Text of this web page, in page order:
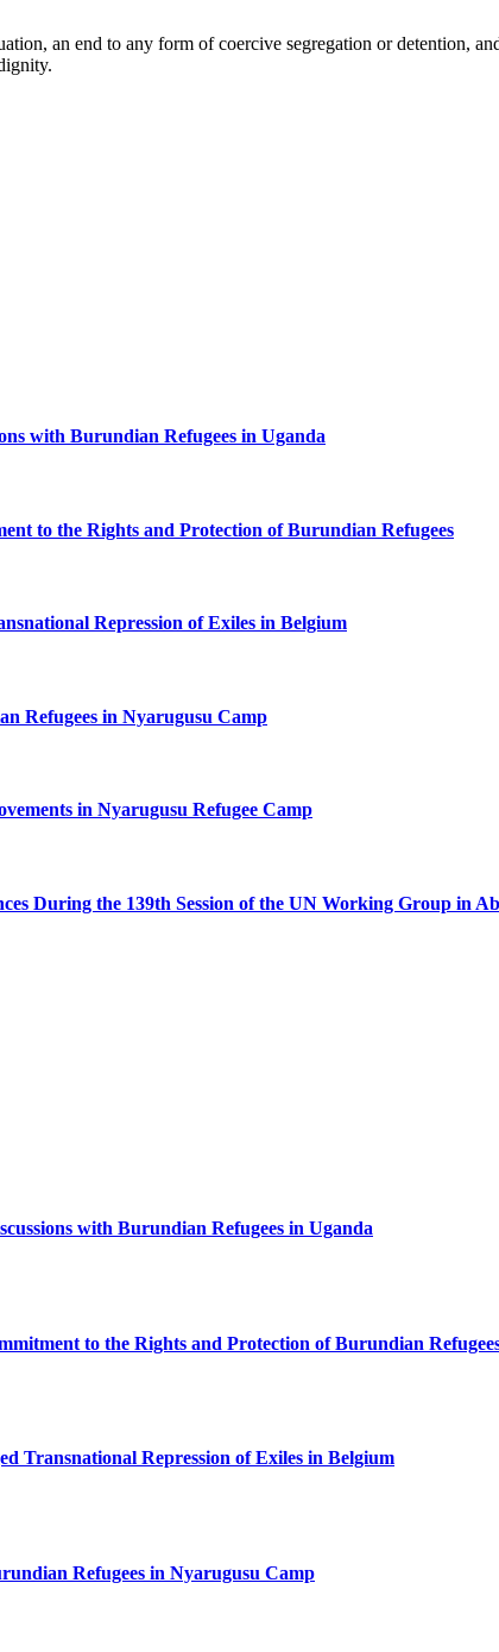
an end to any form of coercive segregation or detention,
with Burundian Refugees in Uganda
to the Rights and Protection of Burundian Refugees
Repression of Exiles in Belgium
Refugees in Nyarugusu Camp
in Nyarugusu Refugee Camp
During the 139th Session of the UN Working Group in
with Burundian Refugees in Uganda
to the Rights and Protection of Burundian
Transnational Repression of Exiles in Belgium
Refugees in Nyarugusu Camp